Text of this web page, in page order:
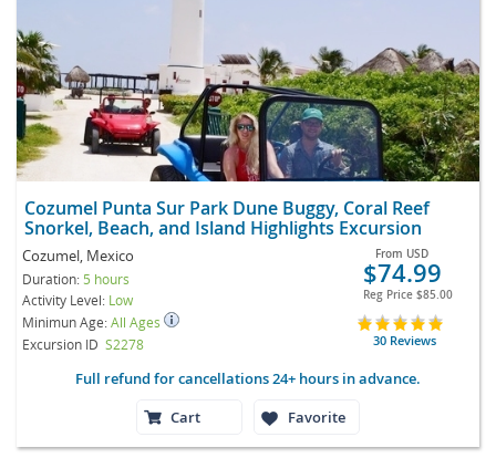
Cozumel Punta Sur Park Dune Buggy, Coral Reef
Snorkel, Beach, and Island Highlights Excursion
Cozumel, Mexico
Duration: 5 hours
Activity Level: Low
Minimun Age:All Ages
Excursion ID S2278
From USD
$74.99
Reg Price $85.00
30 Reviews
Full refund for cancellations 24+ hours in advance.
Cart
Favorite